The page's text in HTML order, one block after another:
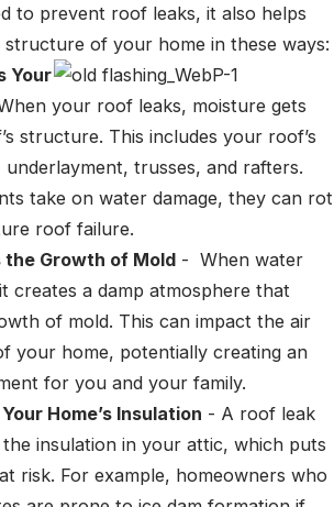
to prevent roof leaks, it also helps
of your home in these ways:
Your
your roof leaks, moisture gets
structure. This includes your roof’s
trusses, and rafters.
take on water damage, they can rot
roof failure.
the Growth of Mold - When water
creates a damp atmosphere that
of mold. This can impact the air
your home, potentially creating an
for you and your family.
Home’s Insulation - A roof leak
the insulation in your attic, which puts
risk. For example, homeowners who